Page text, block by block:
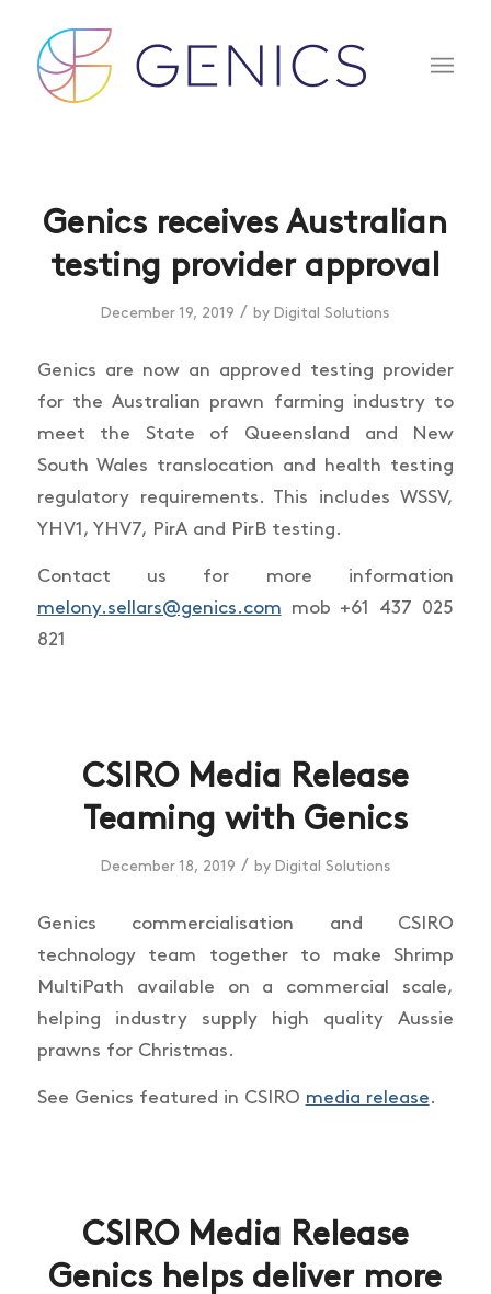
Genics receives Australian
testing provider approval
December 19, 2019 / by Digital Solutions
Genics are now an approved testing provider
for the Australian prawn farming industry to
meet the State of Queensland and New
South Wales translocation and health testing
regulatory requirements. This includes WSSV,
YHV1, YHV7, PirA and PirB testing.
Contact us for more information
melony.sellars@genics.com mob +61 437 025
821
CSIRO Media Release
Teaming with Genics
December 18, 2019 / by Digital Solutions
Genics commercialisation and CSIRO
technology team together to make Shrimp
MultiPath available on a commercial scale,
helping industry supply high quality Aussie
prawns for Christmas.
See Genics featured in CSIRO media release.
CSIRO Media Release
Genics helps deliver more